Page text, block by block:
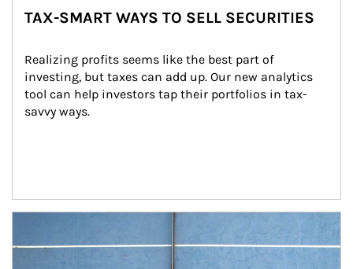
TAX-SMART WAYS TO SELL SECURITIES
Realizing profits seems like the best part of
investing, but taxes can add up. Our new analytics
tool can help investors tap their portfolios in tax-
savvy ways.